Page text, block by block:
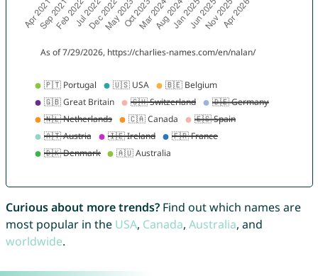
Curious about more trends?Find out which names are
most popular in the USA, Canada, Australia, and
worldwide.